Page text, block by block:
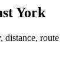
York
distance, route